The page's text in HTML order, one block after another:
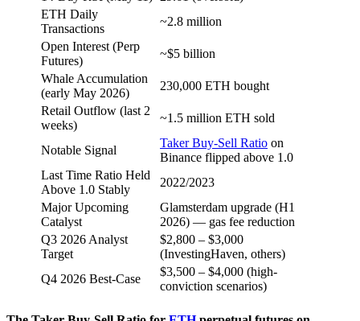
ETH Daily
Transactions
~2.8 million
Open Interest (Perp
Futures)
~$5 billion
Whale Accumulation
(early May 2026)
230,000 ETH bought
Retail Outflow (last 2
weeks)
~1.5 million ETH sold
Notable Signal
Taker Buy-Sell Ratio on
Binance flipped above 1.0
Last Time Ratio Held
Above 1.0 Stably
2022/2023
Major Upcoming
Catalyst
Glamsterdam upgrade (H1
2026) — gas fee reduction
Q3 2026 Analyst
Target
$2,800 – $3,000
(InvestingHaven, others)
Q4 2026 Best-Case
$3,500 – $4,000 (high-
conviction scenarios)